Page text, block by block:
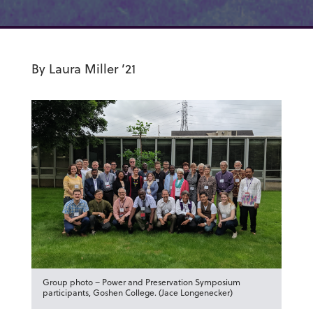
By Laura Miller ’21
Group photo – Power and Preservation Symposium
participants, Goshen College. (Jace Longenecker)